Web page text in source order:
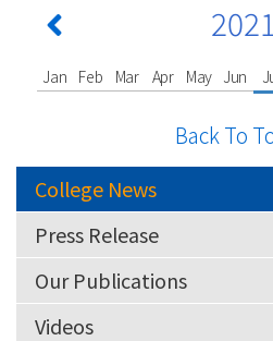
2021
Jan Feb Mar Apr May Jun
Back To
College News
Press Release
Our Publications
Videos